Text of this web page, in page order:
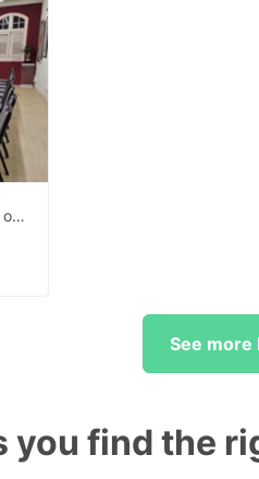
Studio space for rent right infront of Outram MRT exit.
See more
find the